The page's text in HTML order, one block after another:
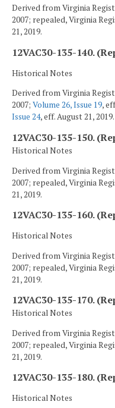
Derived from Virginia
2007; repealed, Virginia
21, 2019.
12VAC30-135-140.
Historical Notes
Derived from Virginia
2007; Volume 26, Issue 19,
Issue 24, eff. August 21, 2019.
12VAC30-135-150.
Historical Notes
Derived from Virginia
2007; repealed, Virginia
21, 2019.
12VAC30-135-160.
Historical Notes
Derived from Virginia
2007; repealed, Virginia
21, 2019.
12VAC30-135-170.
Historical Notes
Derived from Virginia
2007; repealed, Virginia
21, 2019.
12VAC30-135-180.
Historical Notes